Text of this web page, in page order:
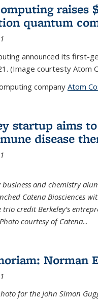
raises
quantum
announced its first-
(Image courtesty Atom
companyAtom
startup aims
disease
business and chemistry
Catena Biosciences
trio credit Berkeley’s
courtesy of Catena...
Norman
for the John Simon